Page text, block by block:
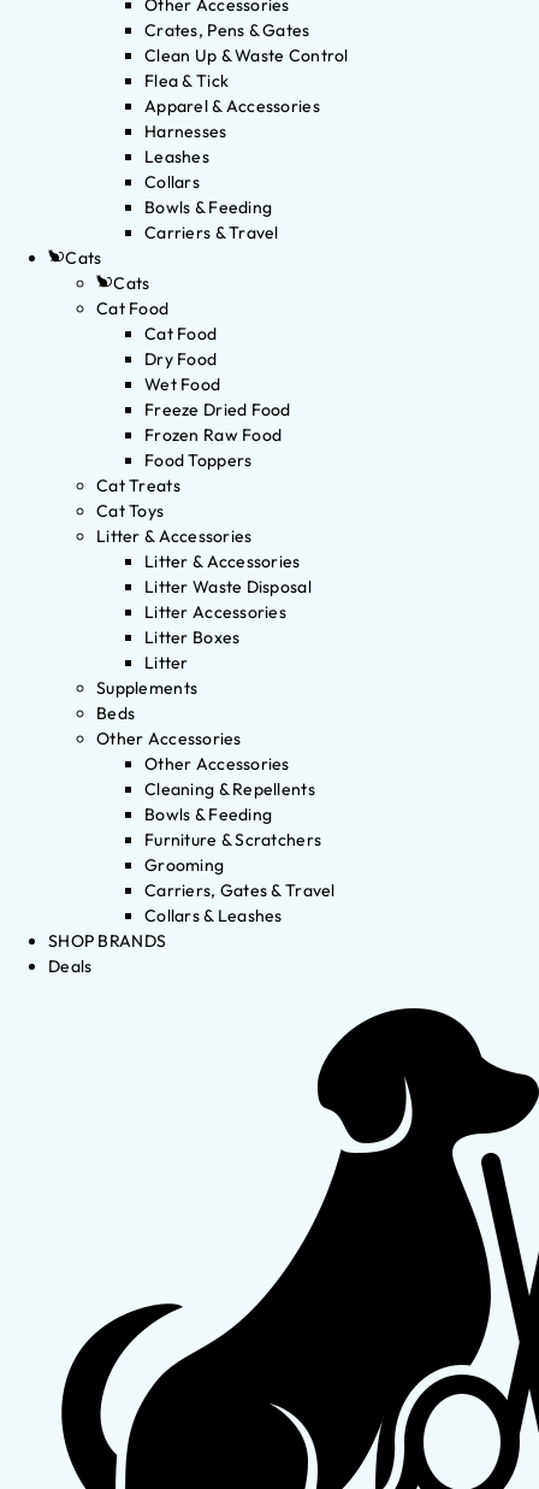
Other Accessories
Crates, Pens & Gates
Clean Up & Waste Control
Flea & Tick
Apparel & Accessories
Harnesses
Leashes
Collars
Bowls & Feeding
Carriers & Travel
Cats
Cats
Cat Food
Cat Food
Dry Food
Wet Food
Freeze Dried Food
Frozen Raw Food
Food Toppers
Cat Treats
Cat Toys
Litter & Accessories
Litter & Accessories
Litter Waste Disposal
Litter Accessories
Litter Boxes
Litter
Supplements
Beds
Other Accessories
Other Accessories
Cleaning & Repellents
Bowls & Feeding
Furniture & Scratchers
Grooming
Carriers, Gates & Travel
Collars & Leashes
SHOP BRANDS
Deals